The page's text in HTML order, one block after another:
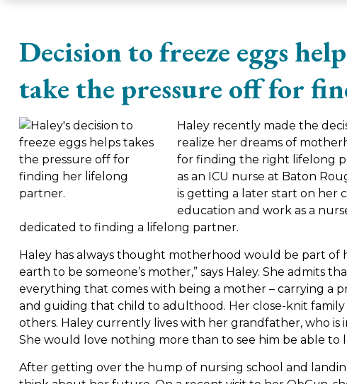
Decision to freeze eggs
take the pressure off for
Haley recently made the
realize her dreams of
for finding the right lifelong
as an ICU nurse at Baton
is getting a later start on her
education and work as a
dedicated to finding a lifelong partner.
Haley has always thought motherhood would be part of
earth to be someone’s mother,” says Haley. She admits
everything that comes with being a mother – carrying a
and guiding that child to adulthood. Her close-knit
others. Haley currently lives with her grandfather, who is
She would love nothing more than to see him be able to
After getting over the hump of nursing school and